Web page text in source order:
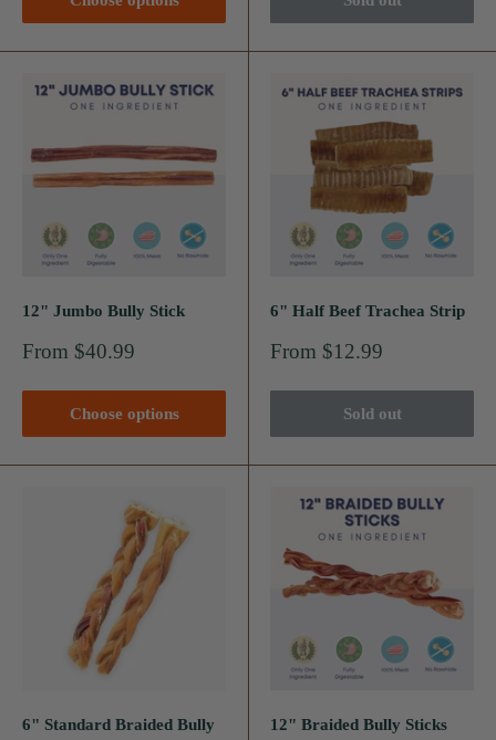
12" Jumbo Bully Stick
Sale
From $40.99
Choose options
6" Half Beef Trachea Strip
Sale
From $12.99
Sold out
6" Standard Braided Bully
12" Braided Bully Sticks